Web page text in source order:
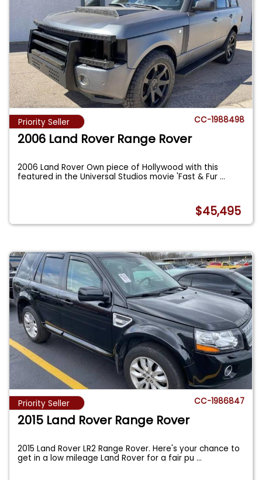
Priority Seller CC-1988498
2006 Land Rover Range Rover
2006 Land Rover Own piece of Hollywood with this
featured in the Universal Studios movie 'Fast & Fur...
$45,495
Priority Seller CC-1986847
2015 Land Rover Range Rover
2015 Land Rover LR2 Range Rover. Here's your chance to
get in a low mileage Land Rover for a fair pu...